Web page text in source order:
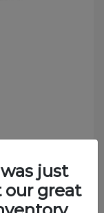
just
our great